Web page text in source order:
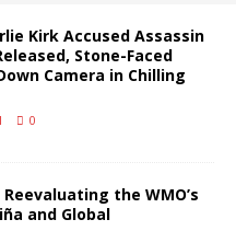
Kirk Accused Assassin
Stone-Faced
Camera in Chilling
0
the WMO’s
and Global